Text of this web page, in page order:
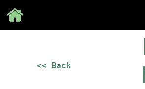
<< Back